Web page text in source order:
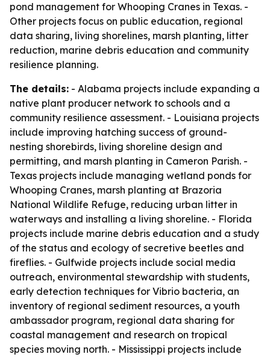
pond management for Whooping Cranes in Texas. -
Other projects focus on public education, regional
data sharing, living shorelines, marsh planting, litter
reduction, marine debris education and community
resilience planning.
The details: - Alabama projects include expanding a
native plant producer network to schools and a
community resilience assessment. - Louisiana projects
include improving hatching success of ground-
nesting shorebirds, living shoreline design and
permitting, and marsh planting in Cameron Parish. -
Texas projects include managing wetland ponds for
Whooping Cranes, marsh planting at Brazoria
National Wildlife Refuge, reducing urban litter in
waterways and installing a living shoreline. - Florida
projects include marine debris education and a study
of the status and ecology of secretive beetles and
fireflies. - Gulfwide projects include social media
outreach, environmental stewardship with students,
early detection techniques for Vibrio bacteria, an
inventory of regional sediment resources, a youth
ambassador program, regional data sharing for
coastal management and research on tropical
species moving north. - Mississippi projects include